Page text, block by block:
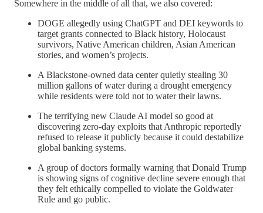
Somewhere in the middle of all that, we also covered:
DOGE allegedly using ChatGPT and DEI keywords to
target grants connected to Black history, Holocaust
survivors, Native American children, Asian American
stories, and women’s projects.
A Blackstone-owned data center quietly stealing 30
million gallons of water during a drought emergency
while residents were told not to water their lawns.
The terrifying new Claude AI model so good at
discovering zero-day exploits that Anthropic reportedly
refused to release it publicly because it could destabilize
global banking systems.
A group of doctors formally warning that Donald Trump
is showing signs of cognitive decline severe enough that
they felt ethically compelled to violate the Goldwater
Rule and go public.